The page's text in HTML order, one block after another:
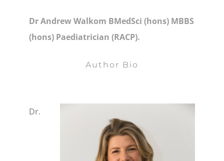
Dr Andrew Walkom BMedSci (hons) MBBS
(hons) Paediatrician (RACP).
Author Bio
Dr.